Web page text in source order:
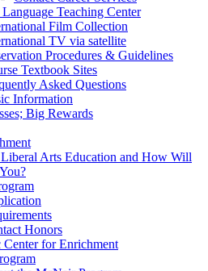
Teaching Center
Film Collection
TV via satellite
Procedures & Guidelines
Textbook Sites
Asked Questions
Information
Big Rewards
Arts Education and How Will
Honors
Center for Enrichment